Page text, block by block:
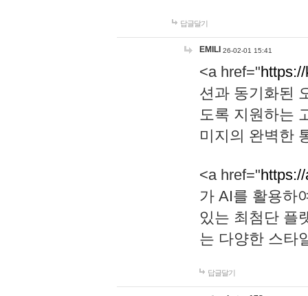
답글달기
EMILI 26-02-01 15:41
<a href="
션과 동기화된
도록 지원하는
미지의 완벽한
<a href="
가 AI를 활용하
있는 최첨단 플
는 다양한 스타
답글달기